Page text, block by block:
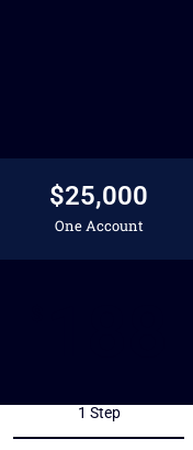
$25,000
One Account
1 Step